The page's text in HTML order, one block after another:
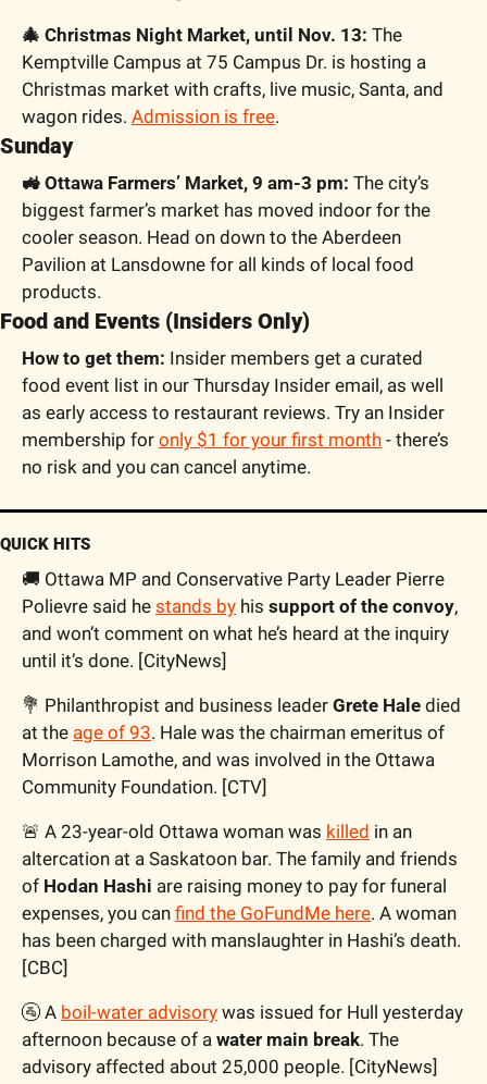
🎄 Christmas Night Market, until Nov. 13: The
Kemptville Campus at 75 Campus Dr. is hosting a
Christmas market with crafts, live music, Santa, and
wagon rides. Admission is free.
Sunday
🚜 Ottawa Farmers’ Market, 9 am-3 pm: The city’s
biggest farmer’s market has moved indoor for the
cooler season. Head on down to the Aberdeen
Pavilion at Lansdowne for all kinds of local food
products.
Food and Events (Insiders Only)
How to get them: Insider members get a curated
food event list in our Thursday Insider email, as well
as early access to restaurant reviews. Try an Insider
membership for only $1 for your first month - there’s
no risk and you can cancel anytime.
QUICK HITS
🚚 Ottawa MP and Conservative Party Leader Pierre
Polievre said he stands by his support of the convoy,
and won’t comment on what he’s heard at the inquiry
until it’s done. [CityNews]
💐 Philanthropist and business leader Grete Hale died
at the age of 93. Hale was the chairman emeritus of
Morrison Lamothe, and was involved in the Ottawa
Community Foundation. [CTV]
🚨 A 23-year-old Ottawa woman was killed in an
altercation at a Saskatoon bar. The family and friends
of Hodan Hashi are raising money to pay for funeral
expenses, you can find the GoFundMe here. A woman
has been charged with manslaughter in Hashi’s death.
[CBC]
🚰 A boil-water advisory was issued for Hull yesterday
afternoon because of a water main break. The
advisory affected about 25,000 people. [CityNews]